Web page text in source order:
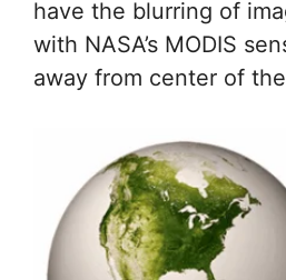
have the blurring of
with NASA’s MODIS
away from center of